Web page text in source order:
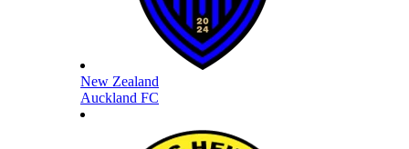
New Zealand
Auckland FC